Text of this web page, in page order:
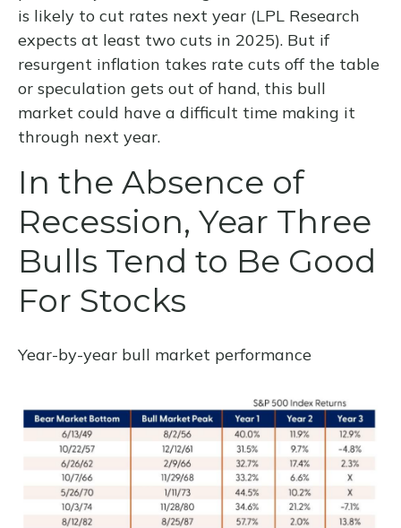
is likely to cut rates next year (LPL Research
expects at least two cuts in 2025). But if
resurgent inflation takes rate cuts off the table
or speculation gets out of hand, this bull
market could have a difficult time making it
through next year.
In the Absence of
Recession, Year Three
Bulls Tend to Be Good
For Stocks
Year-by-year bull market performance